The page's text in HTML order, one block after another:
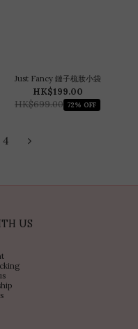
Just Fancy 鏈子梳妝小袋
HK$199.00
HK$699.00 72% OFF
4
US